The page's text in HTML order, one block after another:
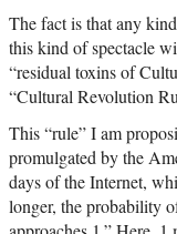
The fact is that any
this kind of spectacle
“residual toxins of
“Cultural Revolution
This “rule” I am
promulgated by the
days of the Internet,
longer, the probability